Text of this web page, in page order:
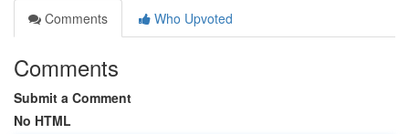
Comments
Who Upvoted
Comments
Submit a Comment
No HTML